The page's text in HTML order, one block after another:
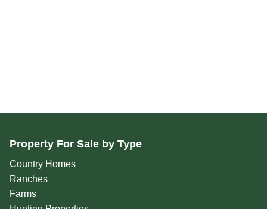
Property For Sale by Type
Country Homes
Ranches
Farms